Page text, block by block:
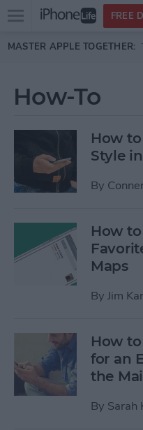
Skip to main content
Open
menu
FREE
MASTER APPLE TOGETHER:
How-To
How
Style
By
How
Maps
By Jim
How
for an
the
By Sarah